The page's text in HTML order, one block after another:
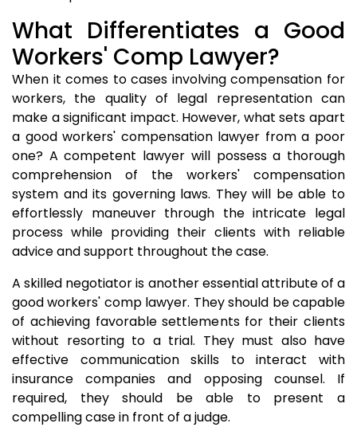
What Differentiates a Good
Workers' Comp Lawyer?
When it comes to cases involving compensation for
workers, the quality of legal representation can
make a significant impact. However, what sets apart
a good workers' compensation lawyer from a poor
one? A competent lawyer will possess a thorough
comprehension of the workers' compensation
system and its governing laws. They will be able to
effortlessly maneuver through the intricate legal
process while providing their clients with reliable
advice and support throughout the case.
A skilled negotiator is another essential attribute of a
good workers' comp lawyer. They should be capable
of achieving favorable settlements for their clients
without resorting to a trial. They must also have
effective communication skills to interact with
insurance companies and opposing counsel. If
required, they should be able to present a
compelling case in front of a judge.